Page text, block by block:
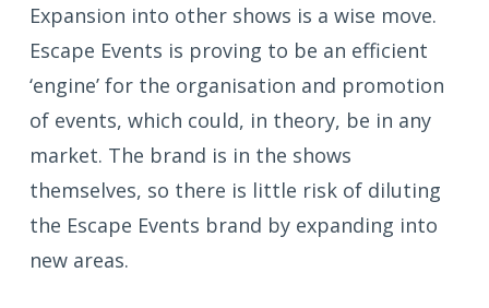
Expansion into other shows is a wise move.
Escape Events is proving to be an efficient
‘engine’ for the organisation and promotion
of events, which could, in theory, be in any
market. The brand is in the shows
themselves, so there is little risk of diluting
the Escape Events brand by expanding into
new areas.